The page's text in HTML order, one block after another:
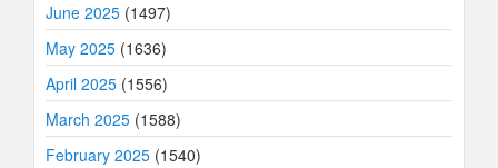
June 2025 (1497)
May 2025 (1636)
April 2025 (1556)
March 2025 (1588)
February 2025 (1540)